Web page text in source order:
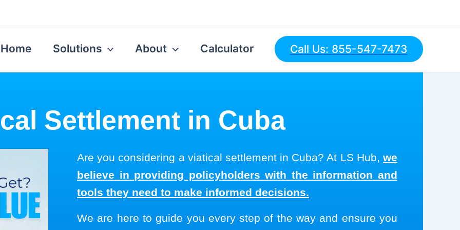
Home Solutions About Calculator Call Us: 855-547-7473
Settlement in Cuba
Are you considering a viatical settlement in Cuba? At LS Hub, we
believe in providing policyholders with the information and
tools they need to make informed decisions.
We are here to guide you every step of the way and ensure you